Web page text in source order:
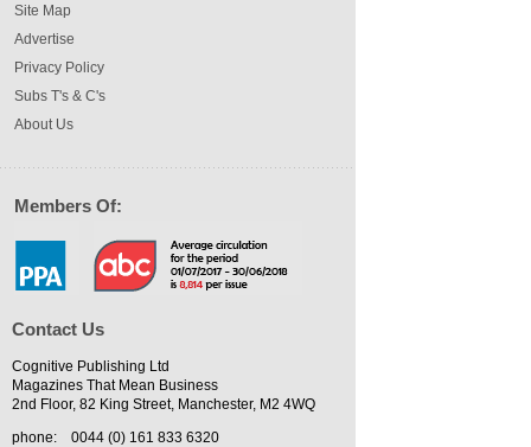
Site Map
Advertise
Privacy Policy
Subs T's & C's
About Us
Members Of:
Contact Us
Cognitive Publishing Ltd
Magazines That Mean Business
2nd Floor, 82 King Street, Manchester, M2 4WQ
phone:
0044 (0) 161 833 6320